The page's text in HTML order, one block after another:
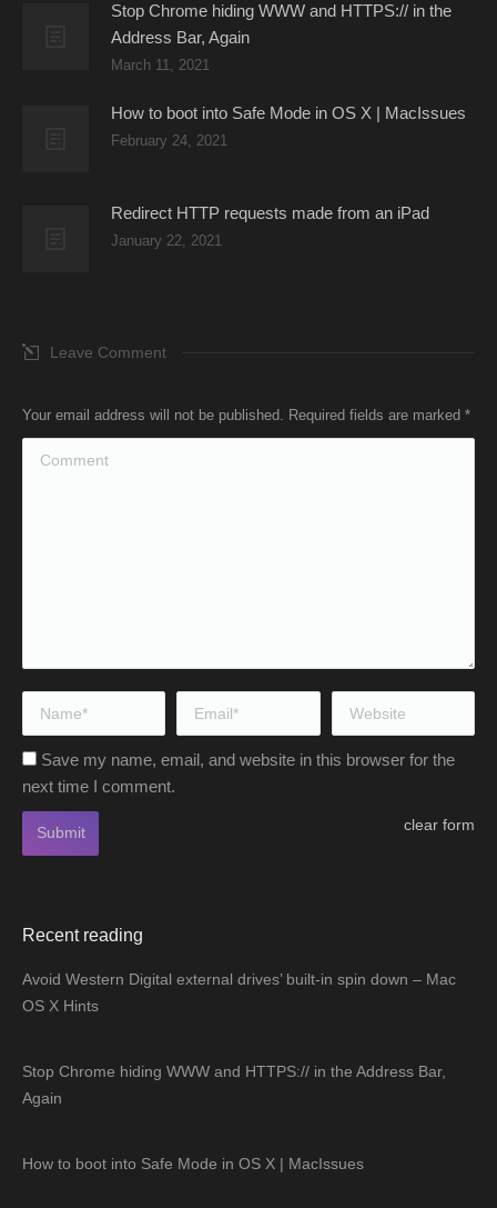
Stop Chrome hiding WWW and HTTPS:// in the
Address Bar, Again
March 11, 2021
How to boot into Safe Mode in OS X | MacIssues
February 24, 2021
Redirect HTTP requests made from an iPad
January 22, 2021
Leave Comment
Your email address will not be published. Required fields are marked *
Comment
Name * Email * Website
Save my name, email, and website in this browser for the
next time I comment.
clear form
Submit
Recent reading
Avoid Western Digital external drives’ built-in spin down – Mac
OS X Hints
Stop Chrome hiding WWW and HTTPS:// in the Address Bar,
Again
How to boot into Safe Mode in OS X | MacIssues